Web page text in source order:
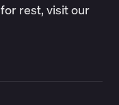
rest, visit our